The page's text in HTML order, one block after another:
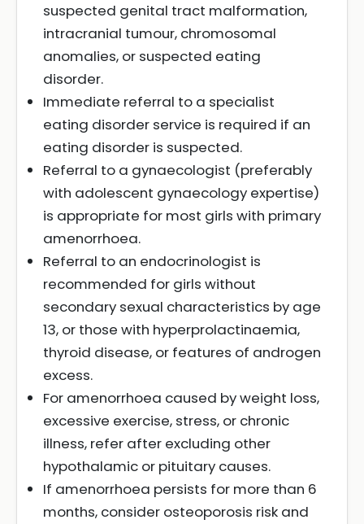
suspected genital tract malformation,
intracranial tumour, chromosomal
anomalies, or suspected eating
disorder.
Immediate referral to a specialist
eating disorder service is required if an
eating disorder is suspected.
Referral to a gynaecologist (preferably
with adolescent gynaecology expertise)
is appropriate for most girls with primary
amenorrhoea.
Referral to an endocrinologist is
recommended for girls without
secondary sexual characteristics by age
13, or those with hyperprolactinaemia,
thyroid disease, or features of androgen
excess.
For amenorrhoea caused by weight loss,
excessive exercise, stress, or chronic
illness, refer after excluding other
hypothalamic or pituitary causes.
If amenorrhoea persists for more than 6
months, consider osteoporosis risk and